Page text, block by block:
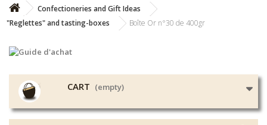
Confectioneries and Gift Ideas
"Reglettes" and tasting-boxes
Boîte Or n°30 de 400gr
CART (empty)